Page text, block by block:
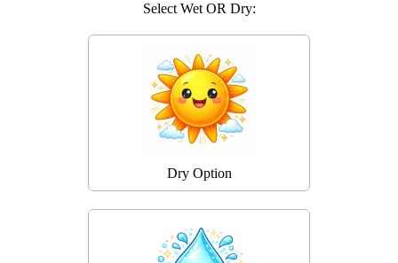
Select Wet OR Dry:
Dry Option